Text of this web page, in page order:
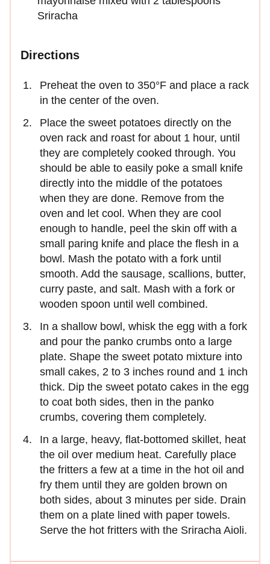
Sriracha
Directions
Preheat the oven to 350°F and place a rack
in the center of the oven.
Place the sweet potatoes directly on the
oven rack and roast for about 1 hour, until
they are completely cooked through. You
should be able to easily poke a small knife
directly into the middle of the potatoes
when they are done. Remove from the
oven and let cool. When they are cool
enough to handle, peel the skin off with a
small paring knife and place the flesh in a
bowl. Mash the potato with a fork until
smooth. Add the sausage, scallions, butter,
curry paste, and salt. Mash with a fork or
wooden spoon until well combined.
In a shallow bowl, whisk the egg with a fork
and pour the panko crumbs onto a large
plate. Shape the sweet potato mixture into
small cakes, 2 to 3 inches round and 1 inch
thick. Dip the sweet potato cakes in the egg
to coat both sides, then in the panko
crumbs, covering them completely.
In a large, heavy, flat-bottomed skillet, heat
the oil over medium heat. Carefully place
the fritters a few at a time in the hot oil and
fry them until they are golden brown on
both sides, about 3 minutes per side. Drain
them on a plate lined with paper towels.
Serve the hot fritters with the Sriracha Aioli.